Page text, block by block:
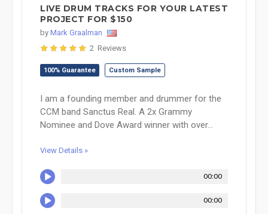
LIVE DRUM TRACKS FOR YOUR LATEST
PROJECT FOR $150
by Mark Graalman
2 Reviews
100% Guarantee Custom Sample
I am a founding member and drummer for the
CCM band Sanctus Real. A 2x Grammy
Nominee and Dove Award winner with over...
View Details »
00:00
00:00